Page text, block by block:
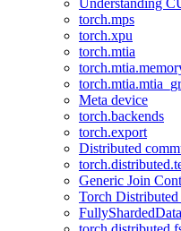
Understanding
torch.mps
torch.xpu
torch.mtia
Meta device
torch.backends
torch.export
Distributed
Generic Join
Torch Distributed